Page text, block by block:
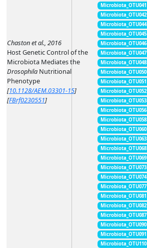
Chaston et al., 2016
Host Genetic Control of the
Microbiota Mediates the
Drosophila Nutritional
Phenotype
[10.1128/AEM.03301-15]
[FBrf0230551]
Microbiota_OTU041
Microbiota_OTU042
Microbiota_OTU044
Microbiota_OTU045
Microbiota_OTU046
Microbiota_OTU047
Microbiota_OTU048
Microbiota_OTU050
Microbiota_OTU051
Microbiota_OTU052
Microbiota_OTU053
Microbiota_OTU056
Microbiota_OTU058
Microbiota_OTU060
Microbiota_OTU063
Microbiota_OTU068
Microbiota_OTU069
Microbiota_OTU073
Microbiota_OTU074
Microbiota_OTU077
Microbiota_OTU081
Microbiota_OTU082
Microbiota_OTU087
Microbiota_OTU090
Microbiota_OTU091
Microbiota_OTU110